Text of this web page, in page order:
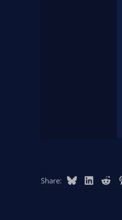
Share: BlueskyLinkedIn